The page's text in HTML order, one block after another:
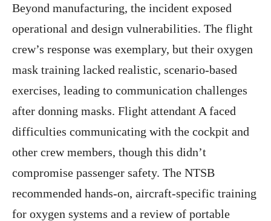
Beyond manufacturing, the incident exposed
operational and design vulnerabilities. The flight
crew’s response was exemplary, but their oxygen
mask training lacked realistic, scenario-based
exercises, leading to communication challenges
after donning masks. Flight attendant A faced
difficulties communicating with the cockpit and
other crew members, though this didn’t
compromise passenger safety. The NTSB
recommended hands-on, aircraft-specific training
for oxygen systems and a review of portable